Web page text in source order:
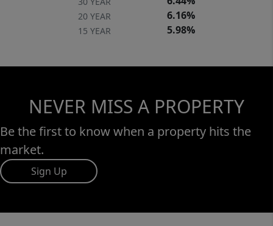
20 YEAR 6.16%
15 YEAR 5.98%
NEVER MISS A PROPERTY
Be the first to know when a property hits the
market.
Sign Up